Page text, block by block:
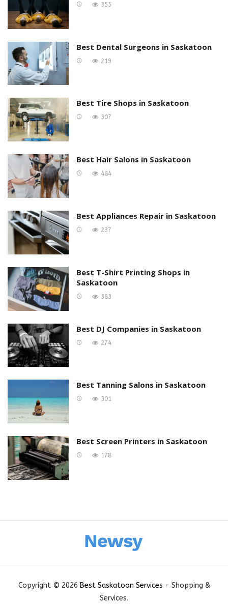
355
Best Dental Surgeons in Saskatoon
219
Best Tire Shops in Saskatoon
307
Best Hair Salons in Saskatoon
484
Best Appliances Repair in Saskatoon
237
Best T-Shirt Printing Shops in
Saskatoon
383
Best DJ Companies in Saskatoon
274
Best Tanning Salons in Saskatoon
301
Best Screen Printers in Saskatoon
178
Copyright © 2026 Best Saskatoon Services - Shopping &
Services.